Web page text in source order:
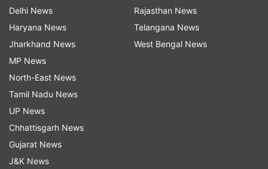
Also Read:
Priyanka Gandhi on 3-day
visit to review Congress' UP poll
readiness
Also Read:
Modi, Priyanka Gandhi, other leaders
confer wishes on Twitter
Delhi News
Haryana News
Jharkhand News
MP News
North-East News
Tamil Nadu News
UP News
Chhattisgarh News
Gujarat News
J&K News
Rajasthan News
Telangana News
West Bengal News